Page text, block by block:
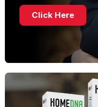
Click Here